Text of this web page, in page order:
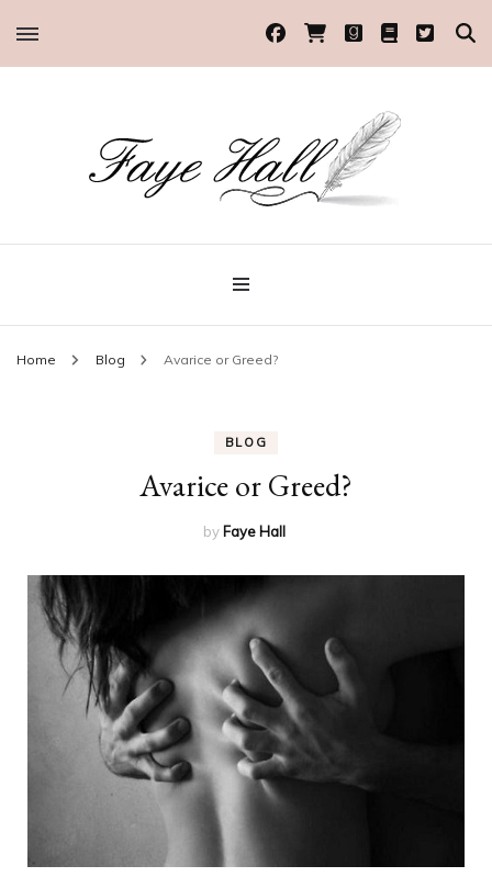
Faye Hall
Home Blog Avarice or Greed?
BLOG
Avarice or Greed?
by Faye Hall